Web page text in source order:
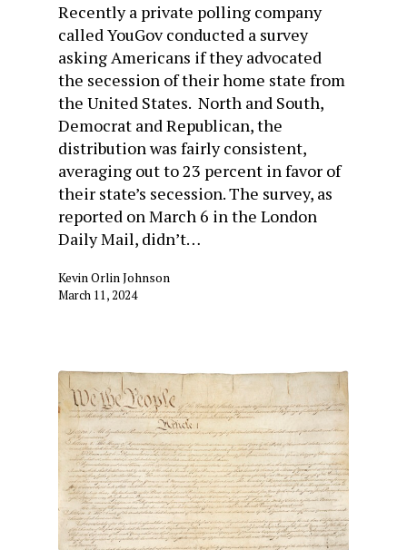
Recently a private polling company
called YouGov conducted a survey
asking Americans if they advocated
the secession of their home state from
the United States. North and South,
Democrat and Republican, the
distribution was fairly consistent,
averaging out to 23 percent in favor of
their state’s secession. The survey, as
reported on March 6 in the London
Daily Mail, didn’t…
Kevin Orlin Johnson
March 11, 2024